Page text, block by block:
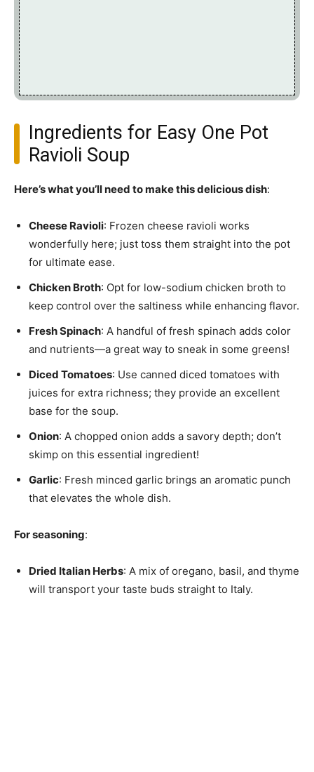
Ingredients for Easy One Pot
Ravioli Soup
Here’s what you’ll need to make this delicious dish:
Cheese Ravioli: Frozen cheese ravioli works
wonderfully here; just toss them straight into the pot
for ultimate ease.
Chicken Broth: Opt for low-sodium chicken broth to
keep control over the saltiness while enhancing flavor.
Fresh Spinach: A handful of fresh spinach adds color
and nutrients—a great way to sneak in some greens!
Diced Tomatoes: Use canned diced tomatoes with
juices for extra richness; they provide an excellent
base for the soup.
Onion: A chopped onion adds a savory depth; don’t
skimp on this essential ingredient!
Garlic: Fresh minced garlic brings an aromatic punch
that elevates the whole dish.
For seasoning:
Dried Italian Herbs: A mix of oregano, basil, and thyme
will transport your taste buds straight to Italy.